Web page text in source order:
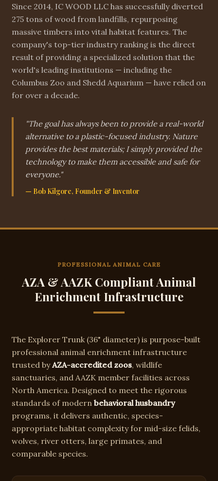
Since 2014, IC WOOD LLC has successfully diverted
275 tons of wood from landfills, repurposing
massive timbers into vital habitat features. The
company's top-tier industry ranking is the direct
result of providing a specialized solution that the
world's leading institutions — including the
Columbus Zoo and Shedd Aquarium — have relied on
for over a decade.
"The goal has always been to provide a real-world
alternative to a plastic-focused industry. Nature
provides the best materials; I simply provided the
technology to make them accessible and safe for
everyone."
— Bob Kilgore, Founder & Inventor
PROFESSIONAL ANIMAL CARE
AZA & AAZK Compliant Animal
Enrichment Infrastructure
The Explorer Trunk(36" diameter) is purpose-built
professional animal enrichment infrastructure
trusted byAZA-accredited zoos, wildlife
sanctuaries, and AAZK member facilities across
North America. Designed to meet the rigorous
standards of modern behavioral husbandry
programs, it delivers authentic, species-
appropriate habitat complexity for mid-size felids,
wolves, river otters, large primates, and
comparable species.